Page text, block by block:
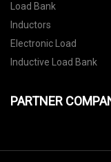
Load Bank
Inductors
Electronic Load
Inductive Load Bank
PARTNER